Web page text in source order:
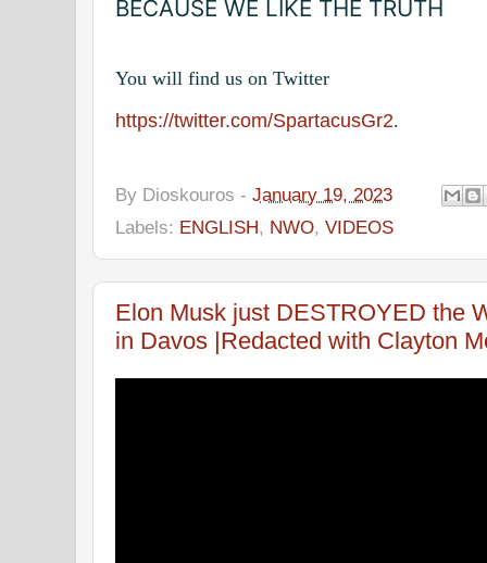
BECAUSE WE LIKE THE TRUTH
You will find us on Twitter
https://twitter.com/SpartacusGr2.
By Dioskouros - January 19, 2023
Labels: ENGLISH, NWO, VIDEOS
Elon Musk just DESTROYED the
in Davos |Redacted with Clayton